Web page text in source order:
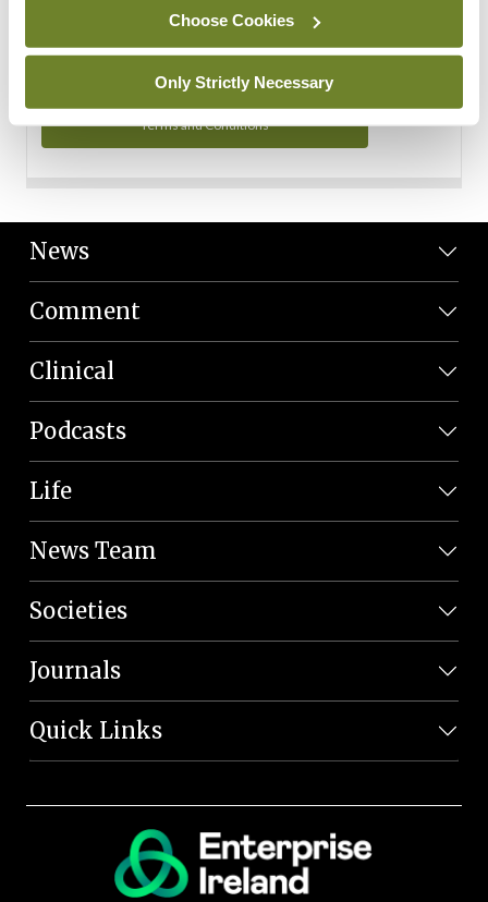
Choose Cookies
Only Strictly Necessary
Privacy Policy and Terms and Conditions.
Terms and Conditions
News
Comment
Clinical
Podcasts
Life
News Team
Societies
Journals
Quick Links